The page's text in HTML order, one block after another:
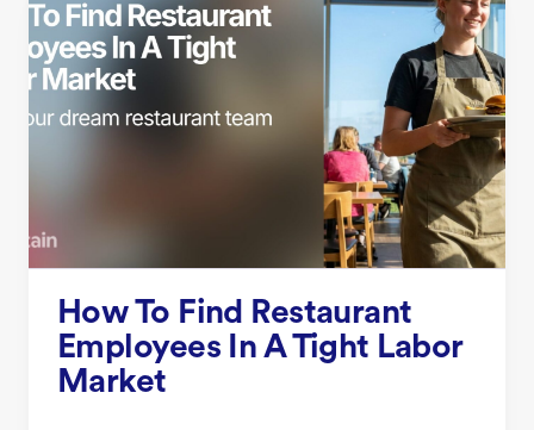
How To Find Restaurant
Employees In A Tight Labor
Market